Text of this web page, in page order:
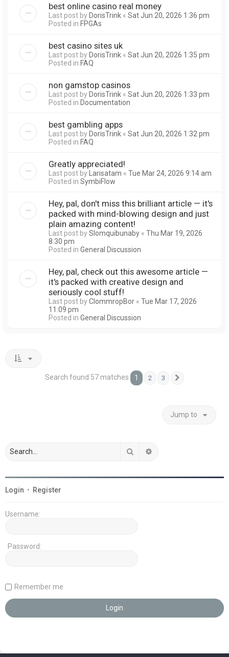
best online casino real money
Last post byDorisTrink « Sat Jun 20, 2026 1:36 pm
Posted in FPGAs
best casino sites uk
Last post byDorisTrink « Sat Jun 20, 2026 1:35 pm
Posted in FAQ
non gamstop casinos
Last post byDorisTrink « Sat Jun 20, 2026 1:33 pm
Posted in Documentation
best gambling apps
Last post byDorisTrink « Sat Jun 20, 2026 1:32 pm
Posted in FAQ
Greatly appreciated!
Last post byLarisatam « Tue Mar 24, 2026 9:14 am
Posted in SymbiFlow
Hey, pal, don't miss this brilliant article — it's
packed with mind-blowing design and just
plain amazing content!
Last post bySlomquibunaby « Thu Mar 19, 2026
8:30 pm
Posted in General Discussion
Hey, pal, check out this awesome article —
it's packed with creative design and
seriously cool stuff!
Last post byClommropBor « Tue Mar 17, 2026
11:09 pm
Posted in General Discussion
Search found 57 matches 1 2 3
Jump to
Search
Login • Register
Username:
Password:
Remember me